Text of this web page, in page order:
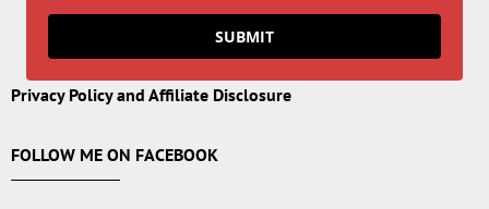
SUBMIT
Privacy Policy and Affiliate Disclosure
FOLLOW ME ON FACEBOOK